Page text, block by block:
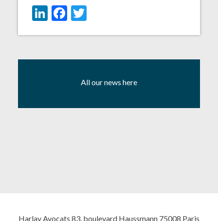
LinkedIn
Facebook
Twitter
All our news here
Harlay Avocats 83, boulevard Haussmann 75008 Paris